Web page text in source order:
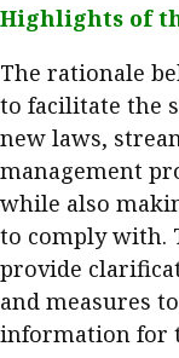
Profiles
Q&A with a
Q&A with a
Young
the month
Institute
President’s
HKFRS 18 is
Kong ready?
Forever young
Highlights of
The rationale
to facilitate the
new laws,
management
while also
to comply with.
provide
and measures
information for